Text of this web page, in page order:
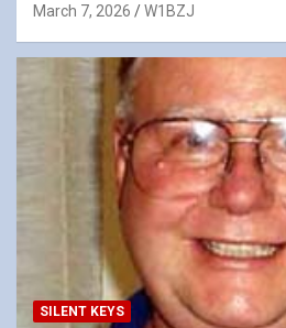
March 7, 2026 W1BZJ
SILENT KEYS